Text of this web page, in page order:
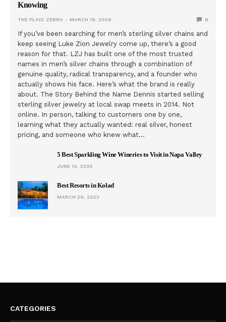
Knowing
THE PLAID ZEBRA MARCH 19, 2026 0
If you’ve been searching for men’s sterling silver chains and
keep seeing Luke Zion Jewelry come up, there’s a good
reason for that. LZJ has built one of the most trusted
names in men’s silver chains through a combination of
genuine quality, radical transparency, and a founder who
actually shows his face. Here’s what the brand is really
about. The Story Behind the Name Dennis started selling
sterling silver jewelry at local swap meets in 2014. Not
online. In person, talking to customers one by one,
learning what they actually wanted: real silver, honest
pricing, and someone who knew what…
5 Best Sparkling Wine Wineries to Visit in Napa Valley
JUNE 10, 2025
Best Resorts in Kolad
MARCH 29, 2022
CATEGORIES